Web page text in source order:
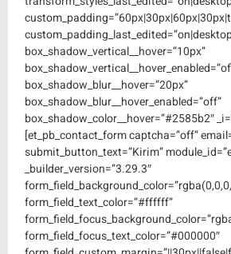
box_shadow_vertical__hover=”10px”
box_shadow_blur__hover=”20px”
box_shadow_blur__hover_enabled=”off”
box_shadow_color__hover=”#2585b2″
[et_pb_contact_form captcha=”off”
submit_button_text=”Kirim”
_builder_version=”3.29.3″
form_field_text_color=”#ffffff”
form_field_focus_text_color=”#000000″